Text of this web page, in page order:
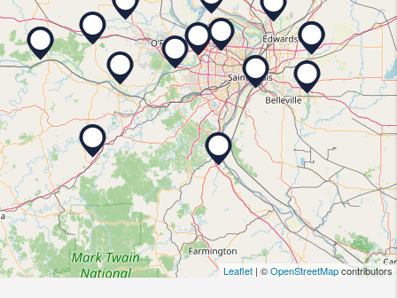
Leaflet | ©OpenStreetMapcontributors